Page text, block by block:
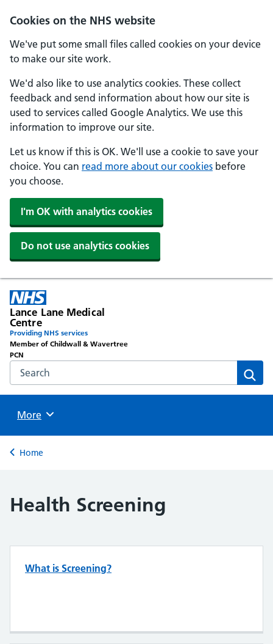
Cookies on the NHS website
We've put some small files called cookies on your device
to make our site work.
We'd also like to use analytics cookies. These collect
feedback and send information about how our site is
used to services called Google Analytics. We use this
information to improve our site.
Let us know if this is OK. We'll use a cookie to save your
choice. You can read more about our cookies before
you choose.
I'm OK with analytics cookies
Do not use analytics cookies
Lance Lane Medical
Centre
Providing NHS services
Member of Childwall & Wavertree
PCN
Search the NHS website
Browse
More
Back to
Home
Health Screening
What is Screening?